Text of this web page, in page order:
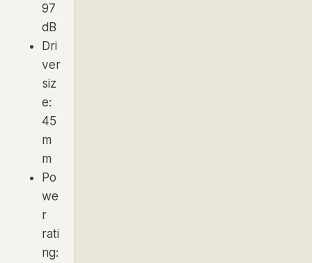
97
dB
Dri
ver
siz
e:
45
m
m
Po
we
r
rati
ng: